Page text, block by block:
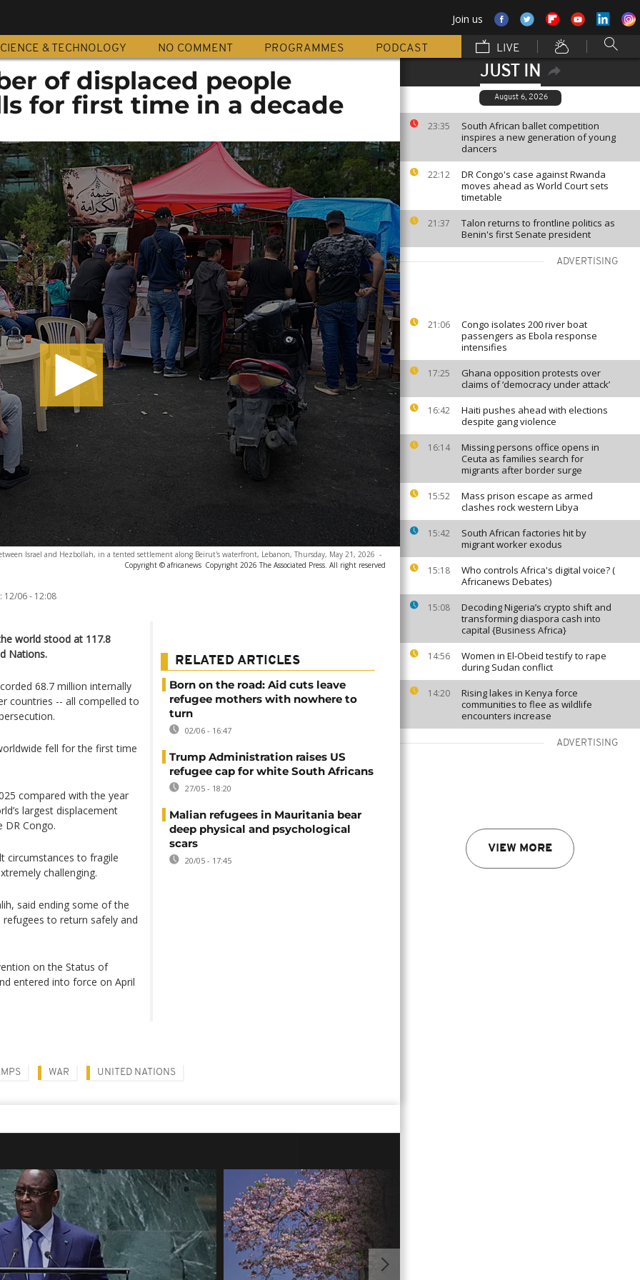
Join us
& TECHNOLOGY NO COMMENT PROGRAMMES PODCAST LIVE
JUST IN
August 6, 2026
23:35
South African ballet competition
inspires a new generation of young
dancers
22:12
DR Congo's case against Rwanda
moves ahead as World Court sets
timetable
21:37
Talon returns to frontline politics as
Benin's first Senate president
ADVERTISING
21:06
Congo isolates 200 river boat
passengers as Ebola response
intensifies
17:25
Ghana opposition protests over
claims of ‘democracy under attack’
16:42
Haiti pushes ahead with elections
despite gang violence
16:14
Missing persons office opens in
Ceuta as families search for
migrants after border surge
15:52
Mass prison escape as armed
clashes rock western Libya
15:42
South African factories hit by
migrant worker exodus
15:18
Who controls Africa's digital voice? (
Africanews Debates)
15:08
Decoding Nigeria’s crypto shift and
transforming diaspora cash into
capital {Business Africa}
14:56
Women in El-Obeid testify to rape
during Sudan conflict
14:20
Rising lakes in Kenya force
communities to flee as wildlife
encounters increase
ADVERTISING
VIEW MORE
of displaced people
for first time in a decade
Israel and Hezbollah, in a tented settlement along Beirut's waterfront, Lebanon, Thursday, May 21, 2026 -
Copyright © africanews Copyright 2026 The Associated Press. All right reserved
12/06 - 12:08
world stood at 117.8
Nations.
68.7 million internally
countries -- all compelled to
fell for the first time
compared with the year
largest displacement
DR Congo.
circumstances to fragile
challenging.
said ending some of the
to return safely and
on the Status of
entered into force on April
RELATED ARTICLES
Born on the road: Aid cuts leave
refugee mothers with nowhere to
turn
02/06 - 16:47
Trump Administration raises US
refugee cap for white South Africans
27/05 - 18:20
Malian refugees in Mauritania bear
deep physical and psychological
scars
20/05 - 17:45
WAR UNITED NATIONS